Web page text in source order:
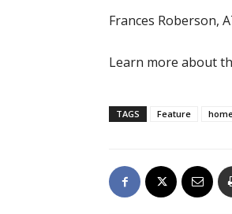
Frances Roberson,
Learn more about
TAGS Feature